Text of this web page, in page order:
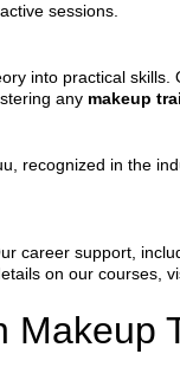
sessions.
into practical skills.
any makeup
recognized in the
career support,
on our courses,
Makeup